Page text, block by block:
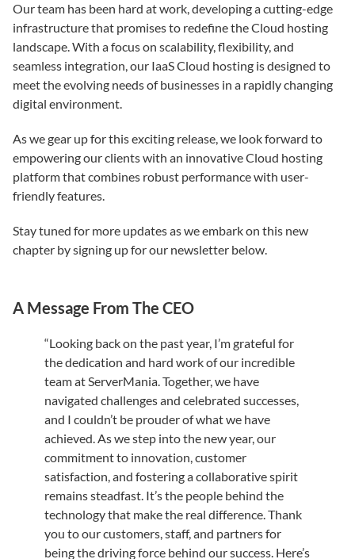
Our team has been hard at work, developing a cutting-edge
infrastructure that promises to redefine the Cloud hosting
landscape. With a focus on scalability, flexibility, and
seamless integration, our IaaS Cloud hosting is designed to
meet the evolving needs of businesses in a rapidly changing
digital environment.
As we gear up for this exciting release, we look forward to
empowering our clients with an innovative Cloud hosting
platform that combines robust performance with user-
friendly features.
Stay tuned for more updates as we embark on this new
chapter by signing up for our newsletter below.
A Message From The CEO
“Looking back on the past year, I’m grateful for
the dedication and hard work of our incredible
team at ServerMania. Together, we have
navigated challenges and celebrated successes,
and I couldn’t be prouder of what we have
achieved. As we step into the new year, our
commitment to innovation, customer
satisfaction, and fostering a collaborative spirit
remains steadfast. It’s the people behind the
technology that make the real difference. Thank
you to our customers, staff, and partners for
being the driving force behind our success. Here’s